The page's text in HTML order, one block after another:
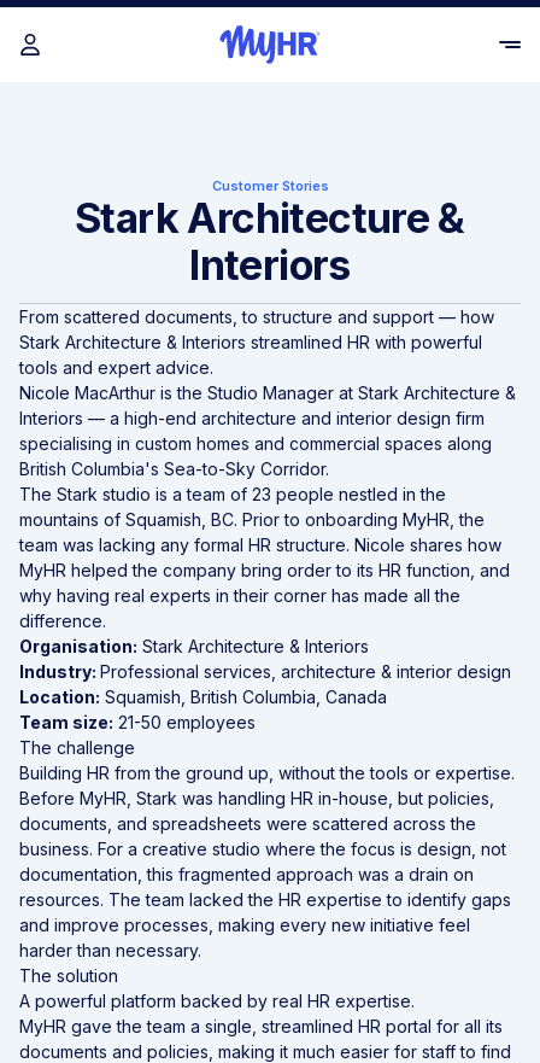
Customer Stories
Stark Architecture &
Interiors
From scattered documents, to structure and support — how
Stark Architecture & Interiors streamlined HR with powerful
tools and expert advice.
Nicole MacArthur is the Studio Manager at Stark Architecture &
Interiors — a high-end architecture and interior design firm
specialising in custom homes and commercial spaces along
British Columbia's Sea-to-Sky Corridor.
The Stark studio is a team of 23 people nestled in the
mountains of Squamish, BC. Prior to onboarding MyHR, the
team was lacking any formal HR structure. Nicole shares how
MyHR helped the company bring order to its HR function, and
why having real experts in their corner has made all the
difference.
Organisation: Stark Architecture & Interiors
Industry: Professional services, architecture & interior design
Location: Squamish, British Columbia, Canada
Team size: 21-50 employees
The challenge
Building HR from the ground up, without the tools or expertise.
Before MyHR, Stark was handling HR in-house, but policies,
documents, and spreadsheets were scattered across the
business. For a creative studio where the focus is design, not
documentation, this fragmented approach was a drain on
resources. The team lacked the HR expertise to identify gaps
and improve processes, making every new initiative feel
harder than necessary.
The solution
A powerful platform backed by real HR expertise.
MyHR gave the team a single, streamlined HR portal for all its
documents and policies, making it much easier for staff to find